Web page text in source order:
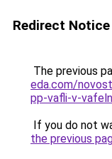
Redirect Notice
The previous
eda.com/
pp-vafli-v-
If you do not
the previous